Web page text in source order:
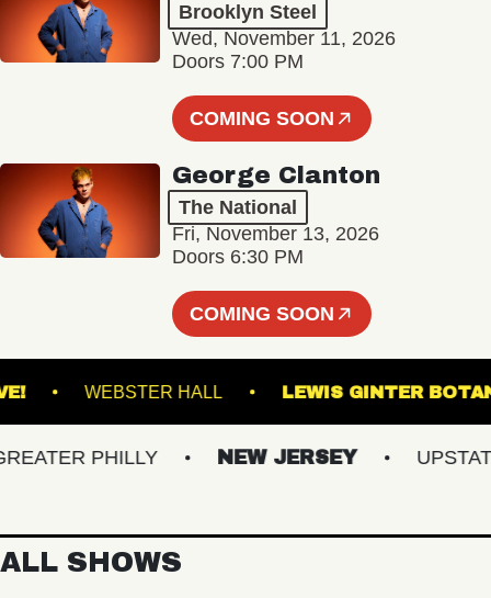
Brooklyn Steel
Wed, November 11, 2026
Doors 7:00 PM
COMING SOON
George Clanton
The National
Fri, November 13, 2026
Doors 6:30 PM
COMING SOON
LIVE! WEBSTER HALL LEWIS GINTER
PHILLY NEW JERSEY UPSTATE
ALL SHOWS